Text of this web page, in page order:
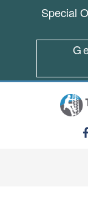
Special